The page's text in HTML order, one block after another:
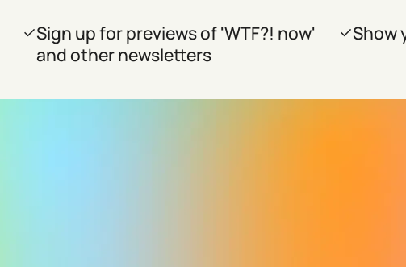
Sign up for previews of 'WTF?! now'
and other newsletters
Show